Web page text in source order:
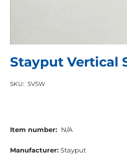
Stayput Vertical
SKU: SVSW
Item number: N/A
Manufacturer: Stayput